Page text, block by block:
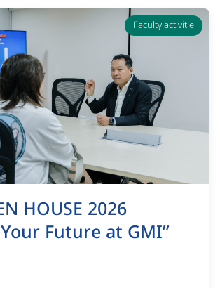
HOUSE 2026
Future at GMI”
Faculty activitie